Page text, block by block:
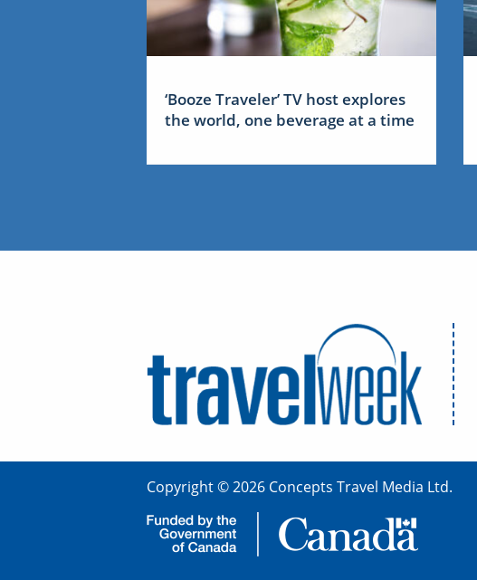
‘Booze Traveler’ TV host explores
the world, one beverage at a time
Copyright © 2026 Concepts Travel Media Ltd.